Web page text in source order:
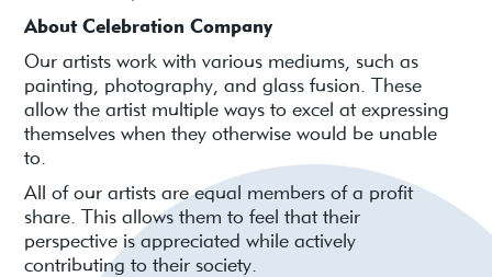
About Celebration Company
Our artists work with various mediums, such as
painting, photography, and glass fusion. These
allow the artist multiple ways to excel at expressing
themselves when they otherwise would be unable
to.
All of our artists are equal members of a profit
share. This allows them to feel that their
perspective is appreciated while actively
contributing to their society.